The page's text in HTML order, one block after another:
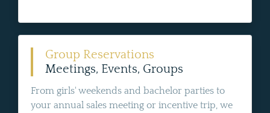
Group Reservations
Meetings, Events, Groups
From girls' weekends and bachelor parties to
your annual sales meeting or incentive trip, we